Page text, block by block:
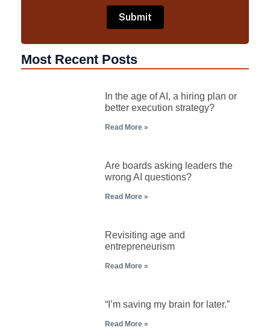
Most Recent Posts
In the age of AI, a hiring plan or
better execution strategy?
Read More »
Are boards asking leaders the
wrong AI questions?
Read More »
Revisiting age and
entrepreneurism
Read More »
“I’m saving my brain for later.”
Read More »